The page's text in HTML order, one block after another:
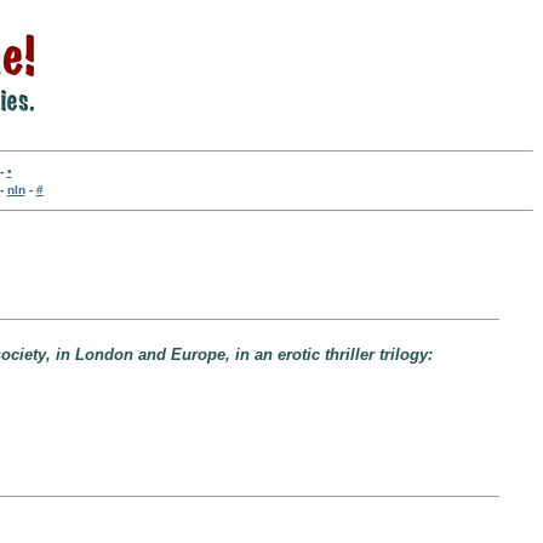
•
nln- #
in London and Europe, in an erotic thriller trilogy: